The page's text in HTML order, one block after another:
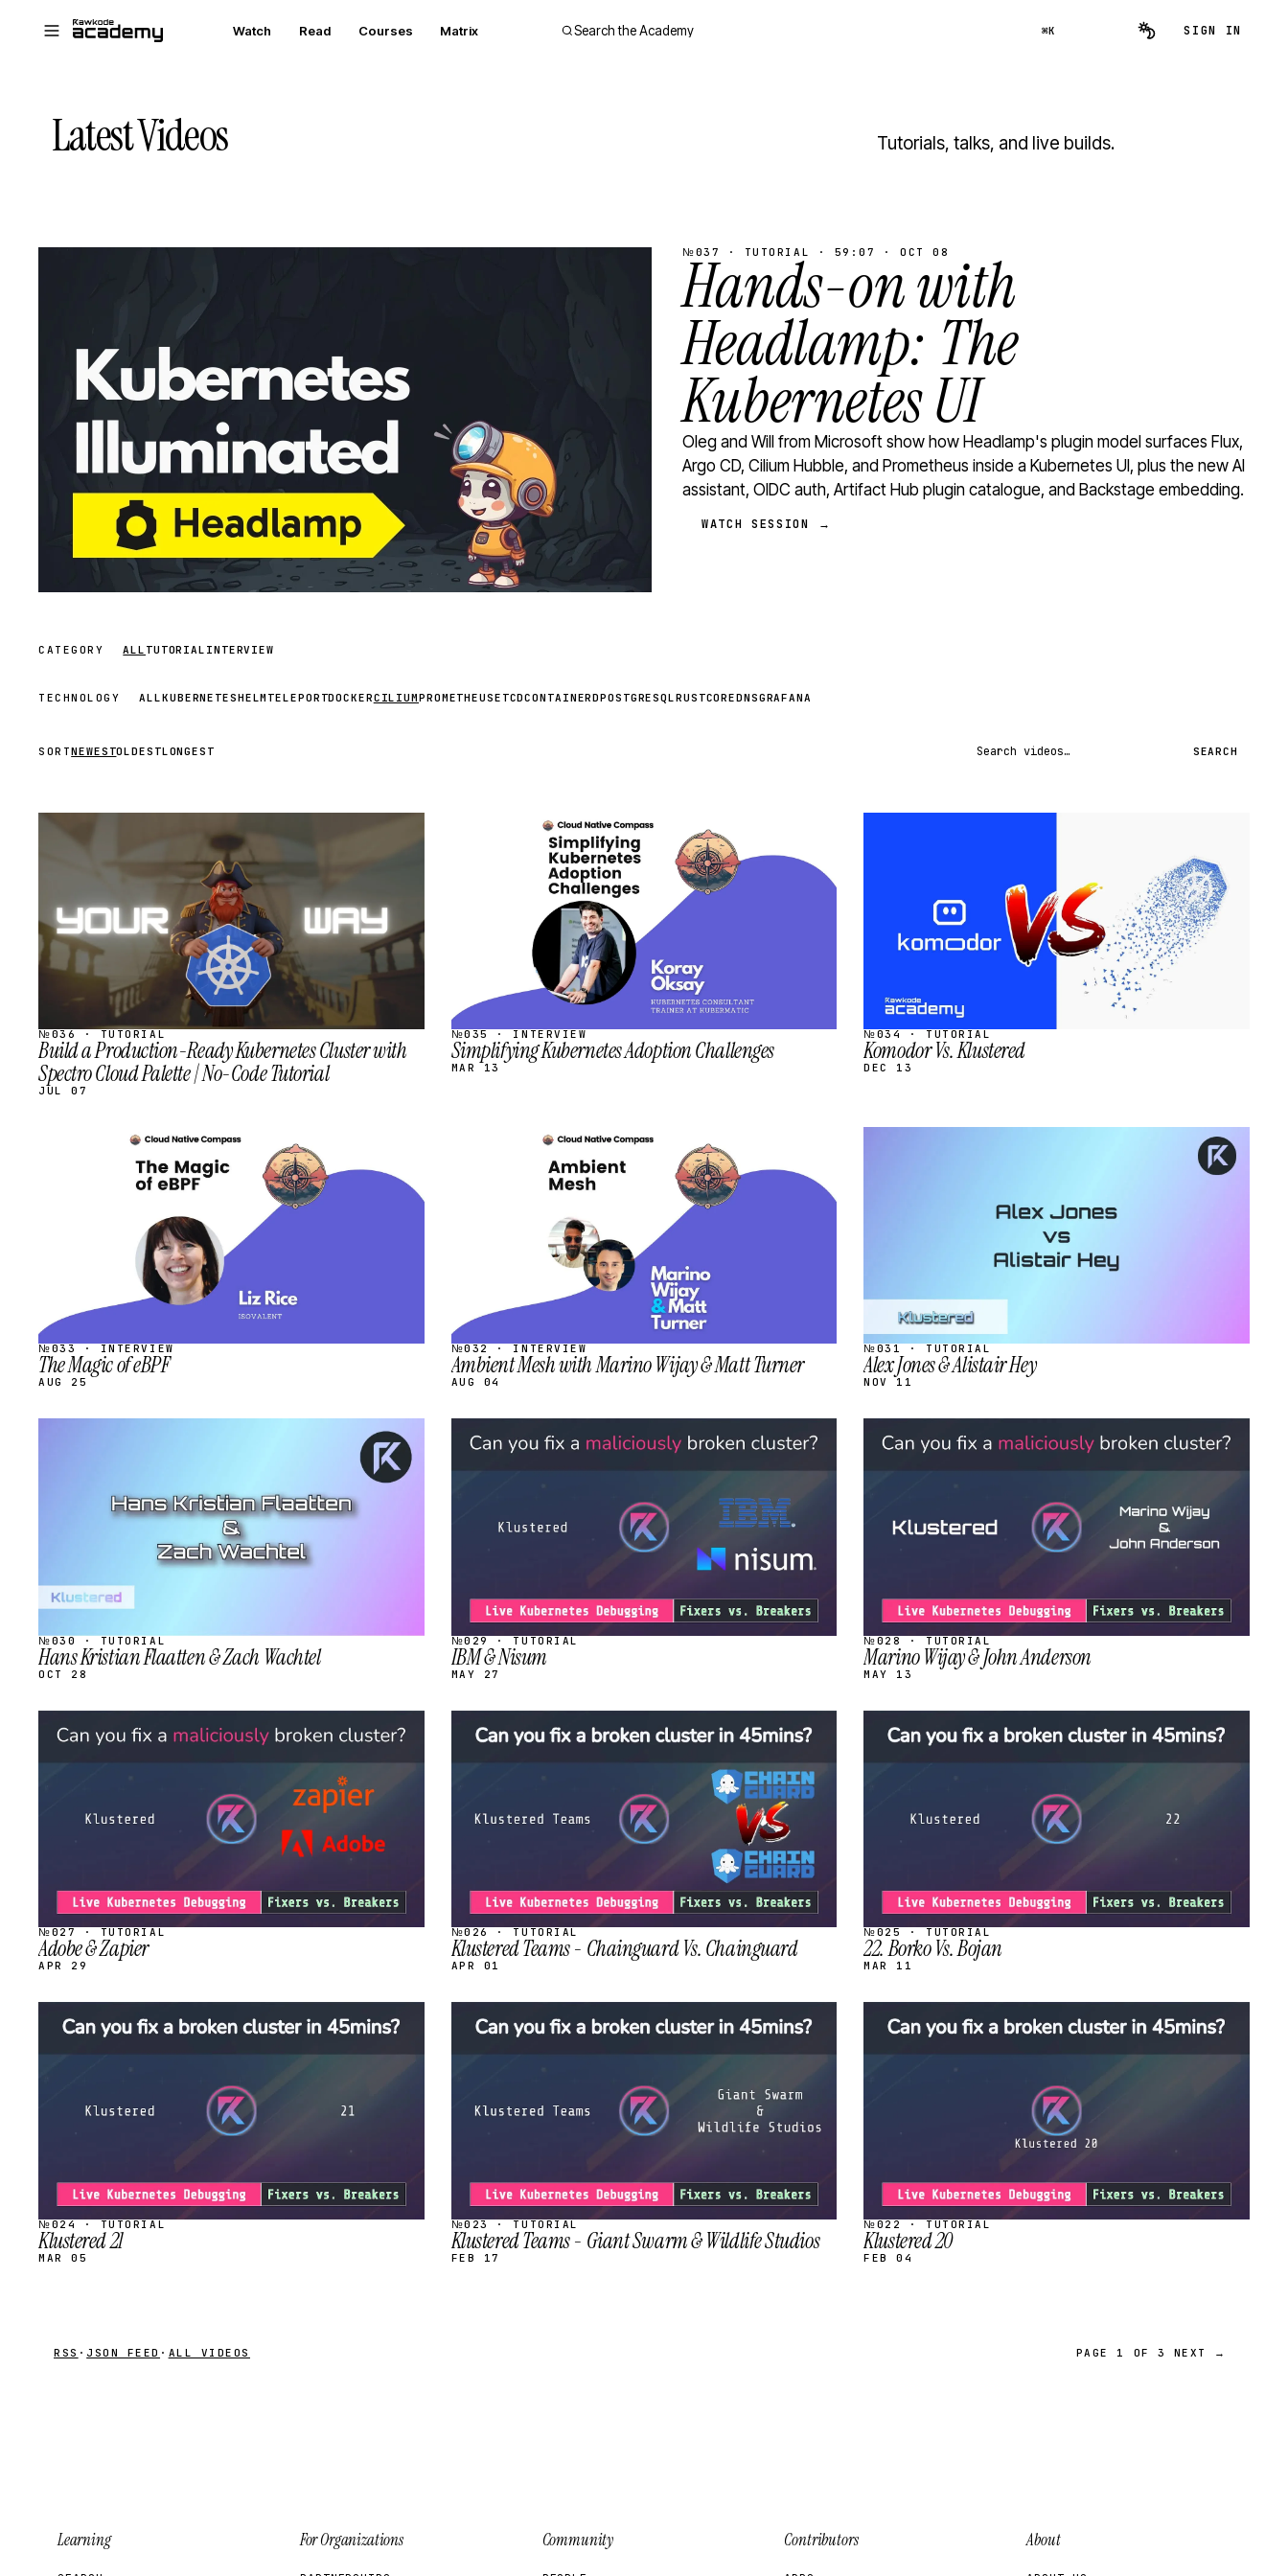
Watch Read Courses Matrix Search the Academy ⌘K SIGN IN
Latest Videos Tutorials, talks, and live builds.
№037 · TUTORIAL · 59:07 · OCT 08
Hands-on with
Headlamp: The
Kubernetes UI
Oleg and Will from Microsoft show how Headlamp's plugin model surfaces Flux,
Argo CD, Cilium Hubble, and Prometheus inside a Kubernetes UI, plus the new AI
assistant, OIDC auth, Artifact Hub plugin catalogue, and Backstage embedding.
WATCH SESSION →
CATEGORY ALL TUTORIAL INTERVIEW
TECHNOLOGY ALLKUBERNETESHELM TELEPORTDOCKERCILIUMPROMETHEUSETCDCONTAINERDPOSTGRESQL RUSTCOREDNSGRAFANA
SORTNEWESTOLDESTLONGEST Search videos SEARCH
STREAM
№036 · TUTORIAL
Build a Production-Ready Kubernetes Cluster with
Spectro Cloud Palette | No-Code Tutorial
JUL 07
№035 · INTERVIEW
Simplifying Kubernetes Adoption Challenges
MAR 13
№034 · TUTORIAL
Komodor Vs. Klustered
DEC 13
№033 · INTERVIEW
The Magic of eBPF
AUG 25
№032 · INTERVIEW
Ambient Mesh with Marino Wijay & Matt Turner
AUG 04
№031 · TUTORIAL
Alex Jones & Alistair Hey
NOV 11
№030 · TUTORIAL
Hans Kristian Flaatten & Zach Wachtel
OCT 28
STREAM
SCHEDULED
№029 · TUTORIAL
IBM & Nisum
MAY 27
STREAM
SCHEDULED
№028 · TUTORIAL
Marino Wijay & John Anderson
MAY 13
STREAM
SCHEDULED
№027 · TUTORIAL
Adobe & Zapier
APR 29
STREAM
SCHEDULED
№026 · TUTORIAL
Klustered Teams - Chainguard Vs. Chainguard
APR 01
STREAM
SCHEDULED
№025 · TUTORIAL
22. Borko Vs. Bojan
MAR 11
STREAM
SCHEDULED
№024 · TUTORIAL
Klustered 21
MAR 05
STREAM
SCHEDULED
№023 · TUTORIAL
Klustered Teams - Giant Swarm & Wildlife Studios
FEB 17
STREAM
SCHEDULED
№022 · TUTORIAL
Klustered 20
FEB 04
RSS · JSON FEED · ALL VIDEOS PAGE 1 OF 3 NEXT →
Learning For Organizations Community Contributors About